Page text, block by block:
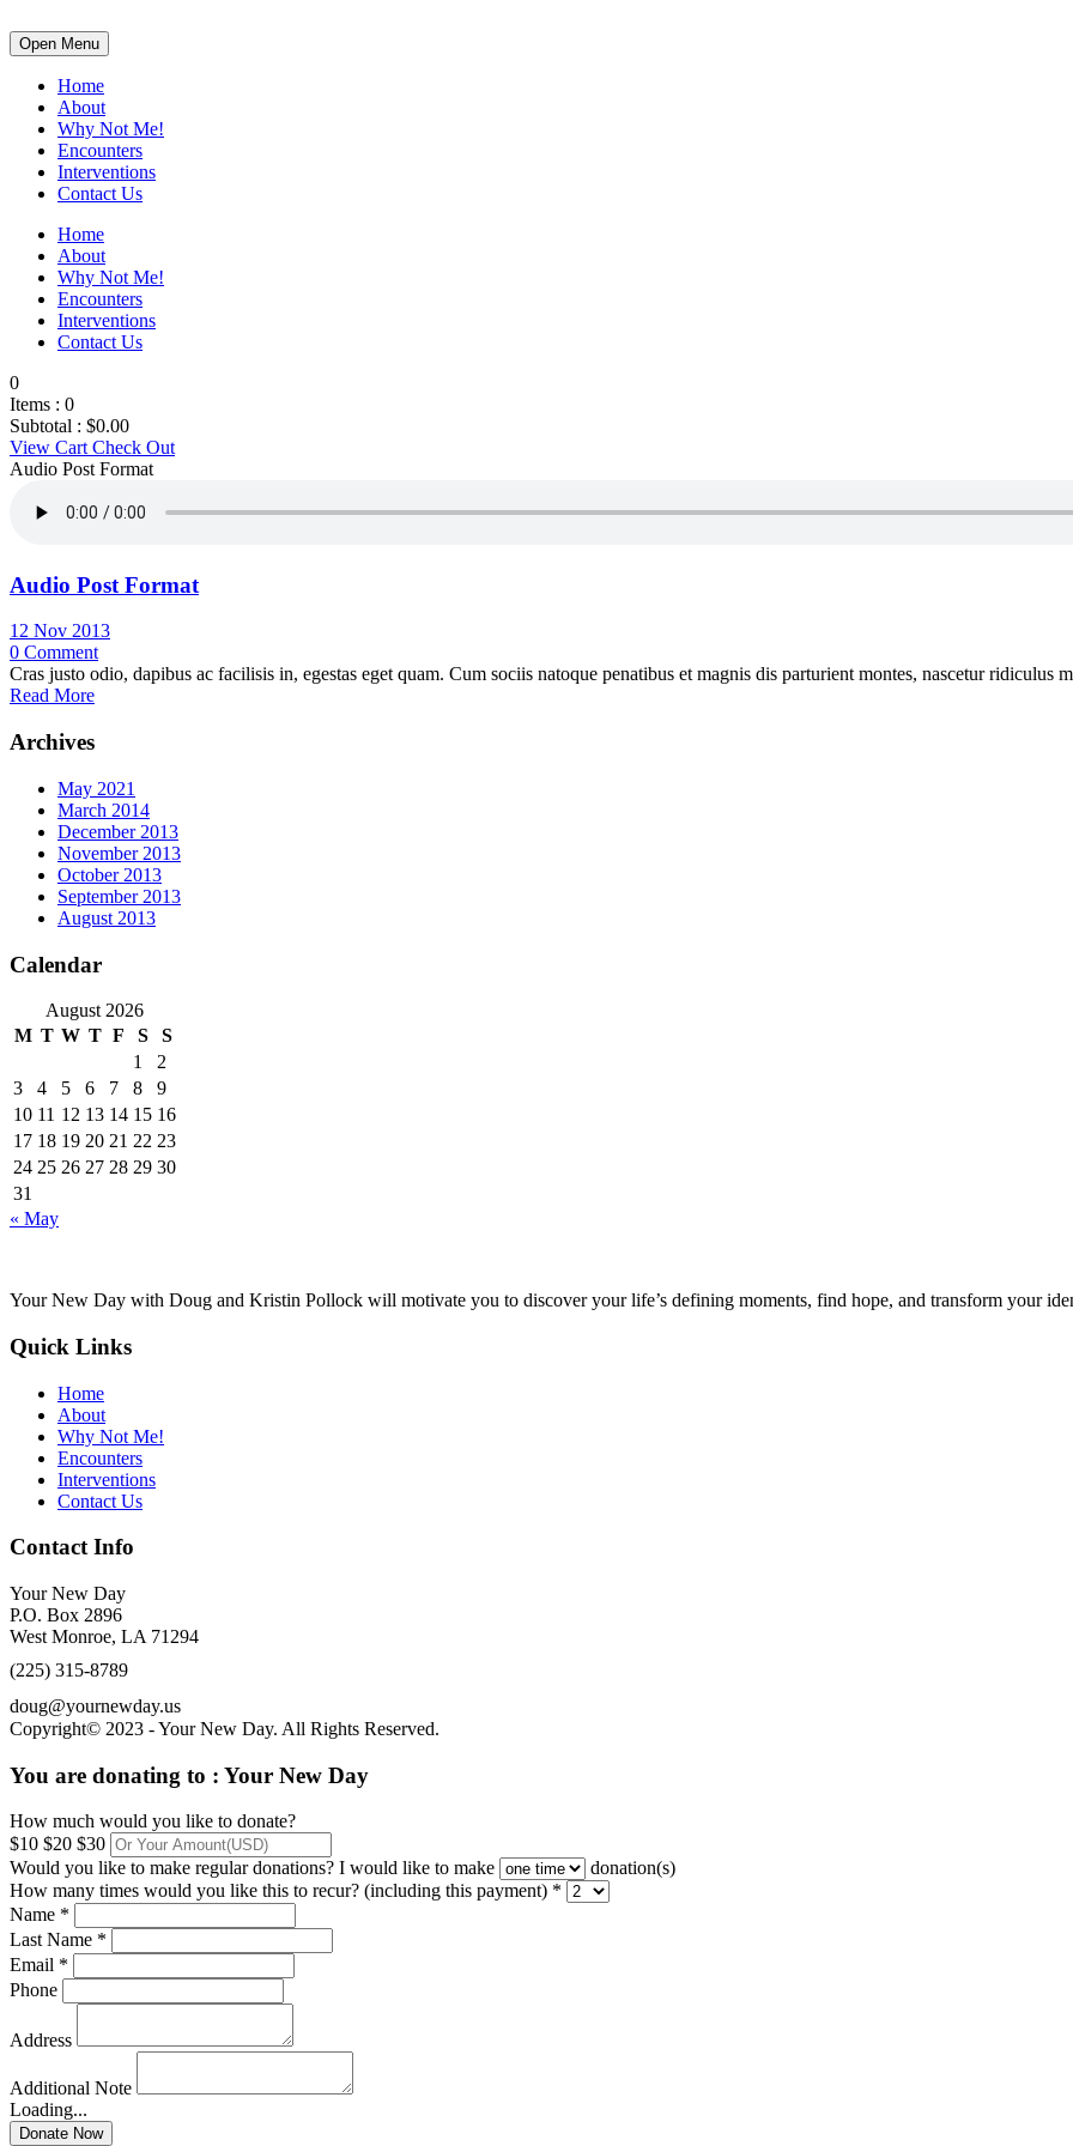
Open Menu
Home
About
Why Not Me!
Encounters
Interventions
Contact Us
Home
About
Why Not Me!
Encounters
Interventions
Contact Us
0
Items : 0
Subtotal : $0.00
View Cart Check Out
Audio Post Format
Audio Post Format
12 Nov 2013
0 Comment
Cras justo odio, dapibus ac facilisis in, egestas eget quam. Cum sociis natoque penatibus et magnis dis parturient montes, nascetur ridiculus
Read More
Archives
May 2021
March 2014
December 2013
November 2013
October 2013
September 2013
August 2013
Calendar
August 2026
M T W T F S
S
1
2
3
4 5 6 7 8
9
10 11 12 13 14 15 16
17 18 19 20 21 22 23
24 25 26 27 28 29 30
31
« May
Your New Day with Doug and Kristin Pollock will motivate you to discover your life’s defining moments, find hope, and transform your
Quick Links
Home
About
Why Not Me!
Encounters
Interventions
Contact Us
Contact Info
Your New Day
P.O. Box 2896
West Monroe, LA 71294
(225) 315-8789
doug@yournewday.us
Copyright© 2023 - Your New Day. All Rights Reserved.
You are donating to : Your New Day
How much would you like to donate?
$10 $20 $30
Would you like to make regular donations? I would like to make
donation(s)
How many times would you like this to recur? (including this payment) *
Name *
Last Name *
Email *
Phone
Address
Additional Note
Loading...